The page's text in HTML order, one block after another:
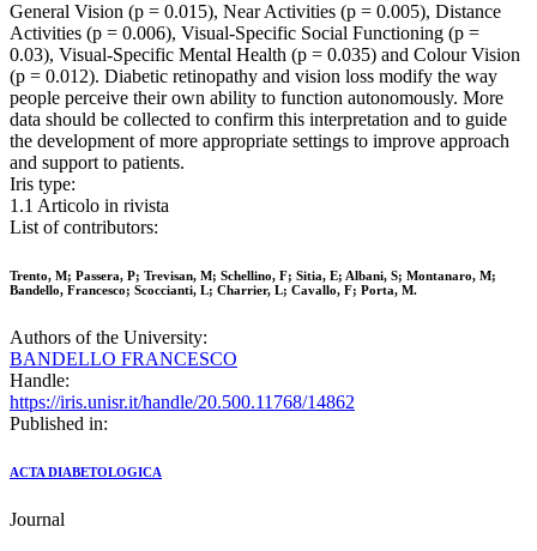
General Vision (p = 0.015), Near Activities (p = 0.005), Distance
Activities (p = 0.006), Visual-Specific Social Functioning (p =
0.03), Visual-Specific Mental Health (p = 0.035) and Colour Vision
(p = 0.012). Diabetic retinopathy and vision loss modify the way
people perceive their own ability to function autonomously. More
data should be collected to confirm this interpretation and to guide
the development of more appropriate settings to improve approach
and support to patients.
Iris type:
1.1 Articolo in rivista
List of contributors:
Trento, M; Passera, P; Trevisan, M; Schellino, F; Sitia, E; Albani, S; Montanaro, M;
Bandello, Francesco; Scoccianti, L; Charrier, L; Cavallo, F; Porta, M.
Authors of the University:
BANDELLO FRANCESCO
Handle:
https://iris.unisr.it/handle/20.500.11768/14862
Published in:
ACTA DIABETOLOGICA
Journal